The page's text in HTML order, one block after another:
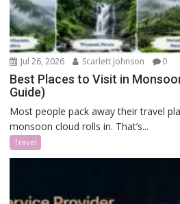
Jul 26, 2026 Scarlett Johnson 0
Best Places to Visit in
Guide)
Most people pack away their travel
monsoon cloud rolls in. That’s...
Travel